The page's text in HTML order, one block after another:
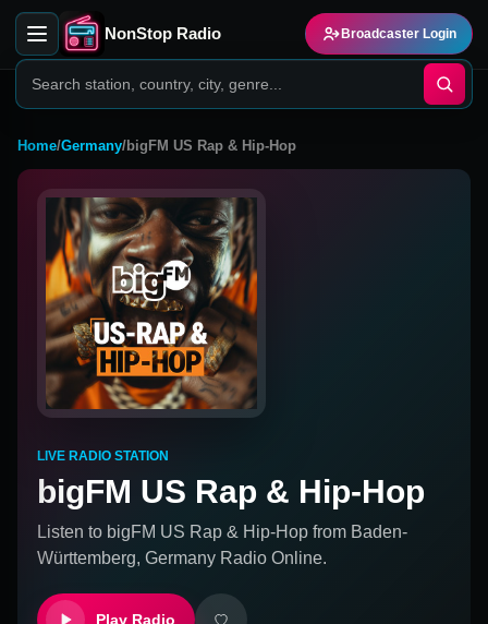
NonStop Radio Broadcaster Login
Home/Germany/bigFM US Rap & Hip-Hop
LIVE RADIO STATION
bigFM US Rap & Hip-Hop
Listen to bigFM US Rap & Hip-Hop from Baden-
Württemberg, Germany Radio Online.
Play Radio